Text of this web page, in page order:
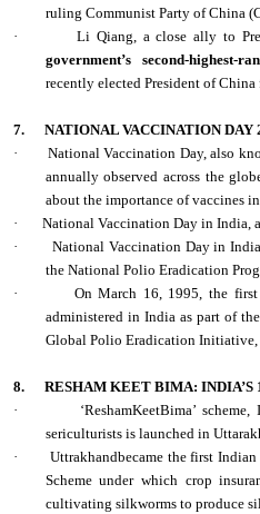
ruling Communist Party of China
·
Li Qiang, a close ally to
government’s second-highest-
recently elected President of
7.
NATIONAL VACCINATION DAY
·
National Vaccination Day, also
annually observed across the
about the importance of vaccines
·
National Vaccination Day in India,
·
National Vaccination Day in
the National Polio Eradication
·
On March 16, 1995, the
administered in India as part of
Global Polio Eradication Initiative,
8.
RESHAM KEET BIMA: INDIA’S
·
‘ReshamKeetBima’
sericulturists is launched in
·
Uttrakhandbecame the first
Scheme under which crop
cultivating silkworms to produce